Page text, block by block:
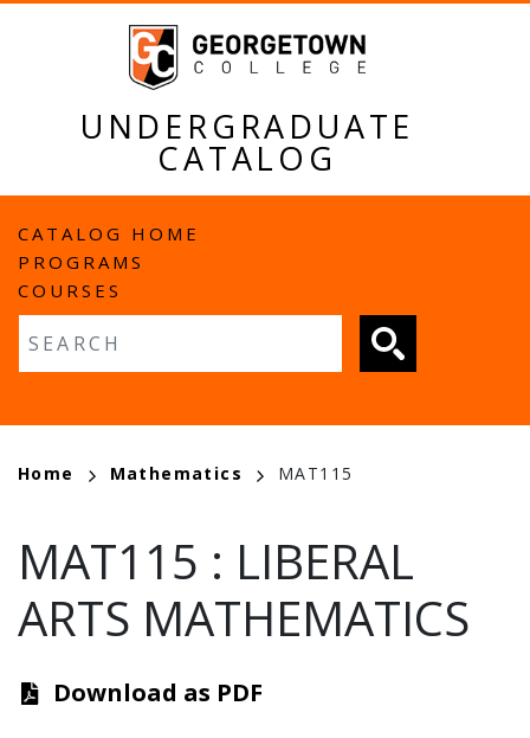
UNDERGRADUATE
CATALOG
MAIN
NAVIGATION
CATALOG HOME
PROGRAMS
COURSES
BREADCRUMB
Home Mathematics MAT115
MAT115 : LIBERAL
ARTS MATHEMATICS
Download as PDF